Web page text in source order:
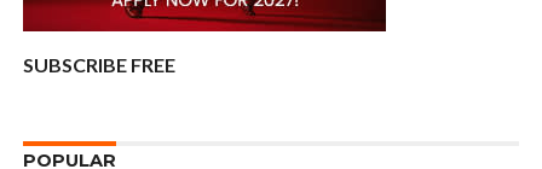
SUBSCRIBE FREE
POPULAR